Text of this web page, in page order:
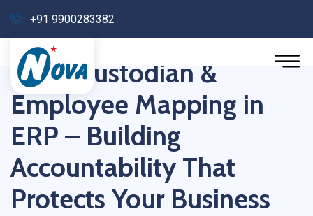
+91 9900283382
Asset Custodian &
Employee Mapping in
ERP – Building
Accountability That
Protects Your Business